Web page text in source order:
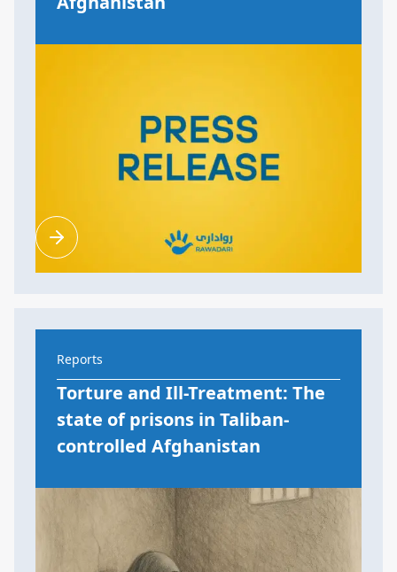
Reports
Torture and Ill-Treatment: The
state of prisons in Taliban-
controlled Afghanistan